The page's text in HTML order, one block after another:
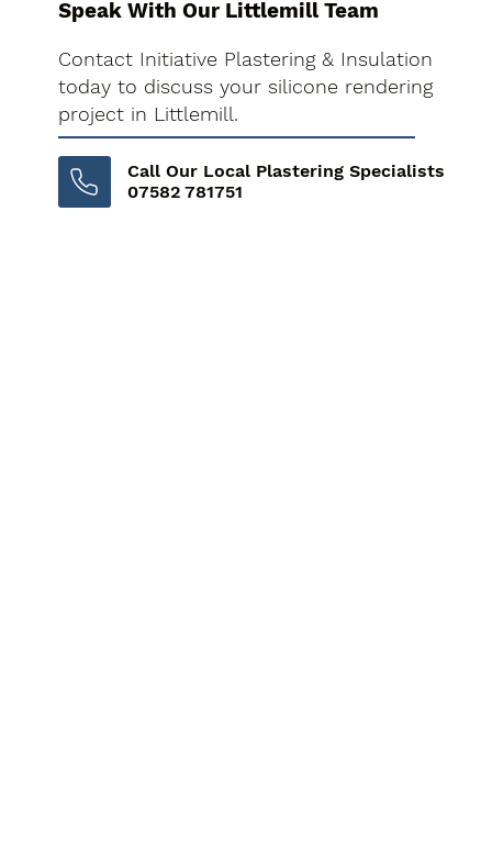
Speak With Our Littlemill Team
Contact Initiative Plastering & Insulation
today to discuss your silicone rendering
project in Littlemill.
Call Our Local Plastering Specialists
07582 781751